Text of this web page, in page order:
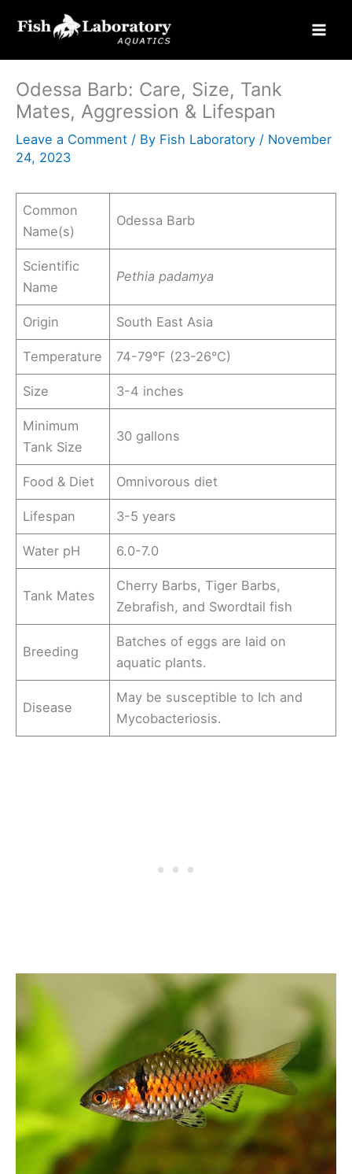
Odessa Barb: Care, Size, Tank
Mates, Aggression & Lifespan
Leave a Comment / By Fish Laboratory / November
24, 2023
Common
Name(s)
Odessa Barb
Scientific
Name
Pethia padamya
Origin South East Asia
Temperature 74-79°F (23-26°C)
Size 3-4 inches
Minimum
Tank Size
30 gallons
Food & Diet Omnivorous diet
Lifespan 3-5 years
Water pH 6.0-7.0
Tank Mates
Cherry Barbs, Tiger Barbs,
Zebrafish, and Swordtail fish
Breeding
Batches of eggs are laid on
aquatic plants.
Disease
May be susceptible to Ich and
Mycobacteriosis.